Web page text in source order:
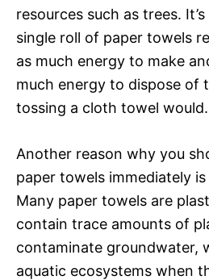
resources such as trees.
single roll of paper towels
as much energy to make
much energy to dispose of
tossing a cloth towel would.
Another reason why you
paper towels immediately
Many paper towels are
contain trace amounts of
contaminate groundwater,
aquatic ecosystems when